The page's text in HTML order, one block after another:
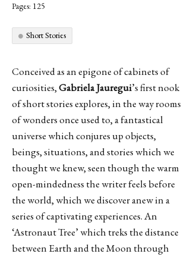
Pages: 125
Short Stories
Conceived as an epigone of cabinets of
curiosities,Gabriela Jauregui’s first nook
of short stories explores, in the way rooms
of wonders once used to, a fantastical
universe which conjures up objects,
beings, situations, and stories which we
thought we knew, seen though the warm
open-mindedness the writer feels before
the world, which we discover anew in a
series of captivating experiences. An
‘Astronaut Tree’ which treks the distance
between Earth and the Moon through